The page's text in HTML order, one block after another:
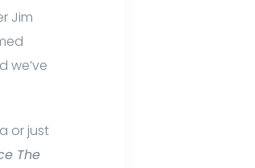
Jim
we’ve
or just
The